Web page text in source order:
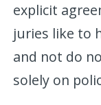
explicit
juries like to
and not do
solely on